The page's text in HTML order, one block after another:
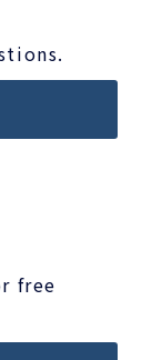
free